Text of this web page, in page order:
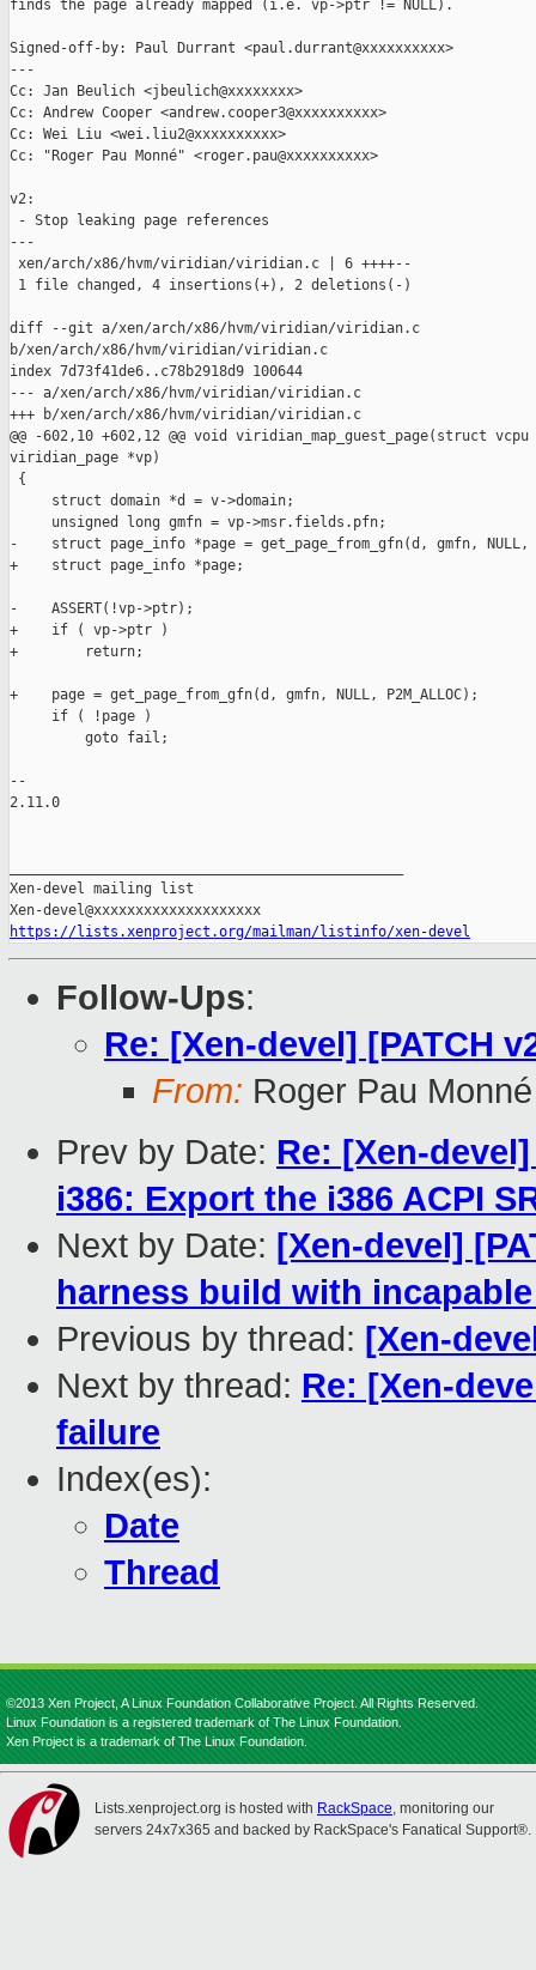
finds the page already mapped (i.e. vp->ptr != NULL).
Signed-off-by: Paul Durrant <paul.durrant@xxxxxxxxxx>
---
Cc: Jan Beulich <jbeulich@xxxxxxxx>
Cc: Andrew Cooper <andrew.cooper3@xxxxxxxxxx>
Cc: Wei Liu <wei.liu2@xxxxxxxxxx>
Cc: "Roger Pau Monné" <roger.pau@xxxxxxxxxx>
v2:
- Stop leaking page references
---
xen/arch/x86/hvm/viridian/viridian.c | 6 ++++--
1 file changed, 4 insertions(+), 2 deletions(-)
diff --git a/xen/arch/x86/hvm/viridian/viridian.c
b/xen/arch/x86/hvm/viridian/viridian.c
index 7d73f41de6..c78b2918d9 100644
--- a/xen/arch/x86/hvm/viridian/viridian.c
+++ b/xen/arch/x86/hvm/viridian/viridian.c
@@ -602,10 +602,12 @@ void viridian_map_guest_page(struct
viridian_page *vp)
{
     struct domain *d = v->domain;
     unsigned long gmfn = vp->msr.fields.pfn;
-    struct page_info *page = get_page_from_gfn(d, gmfn, NULL,
+    struct page_info *page;
-    ASSERT(!vp->ptr);
+    if ( vp->ptr )
+        return;
+    page = get_page_from_gfn(d, gmfn, NULL, P2M_ALLOC);
     if ( !page )
         goto fail;
--
2.11.0
Xen-devel mailing list
https://lists.xenproject.org/mailman/listinfo/xen-devel
Follow-Ups:
Re: [Xen-devel] [PATCH
From: Roger Pau Monné
Prev by Date: Re: [Xen-
i386: Export the i386 ACPI
Next by Date: [Xen-devel]
harness build with
Previous by thread: [Xen-
Next by thread: Re: [Xen-
failure
Index(es):
Date
Thread
©2013 Xen Project, A Linux Foundation Collaborative Project. All Rights Reserved.
Linux Foundation is a registered trademark of The Linux Foundation.
Xen Project is a trademark of The Linux Foundation.
Lists.xenproject.org is hosted with RackSpace, monitoring our
servers 24x7x365 and backed by RackSpace's Fanatical Support®.